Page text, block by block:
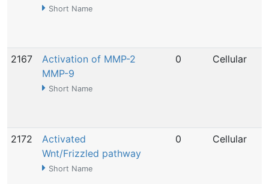
Short Name
2167
Activation of MMP-2
MMP-9
Short Name
0 Cellular
2172
Activated
Wnt/Frizzled pathway
Short Name
0 Cellular